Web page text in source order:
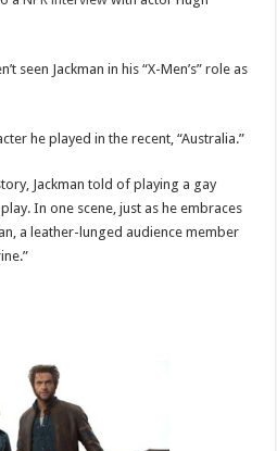
seen Jackman in his “X-Men’s” role as
he played in the recent, “Australia.”
Jackman told of playing a gay
In one scene, just as he embraces
a leather-lunged audience member